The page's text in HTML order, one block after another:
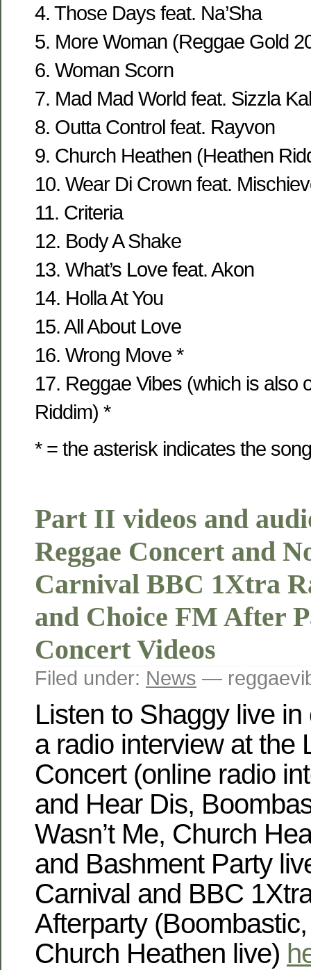
4. Those Days feat. Na’Sha
5. More Woman (Reggae Gold
6. Woman Scorn
7. Mad Mad World feat. Sizzla
8. Outta Control feat. Rayvon
9. Church Heathen (Heathen
10. Wear Di Crown feat.
11. Criteria
12. Body A Shake
13. What’s Love feat. Akon
14. Holla At You
15. All About Love
16. Wrong Move *
17. Reggae Vibes (which is also
Riddim) *
* = the asterisk indicates the
Part II videos and
Reggae Concert and
Carnival BBC 1Xtra
and Choice FM After
Concert Videos
Filed under: News —
Listen to Shaggy live
a radio interview at the
Concert (online radio
and Hear Dis,
Wasn’t Me, Church
and Bashment Party
Carnival and BBC
Afterparty
Church Heathen live)